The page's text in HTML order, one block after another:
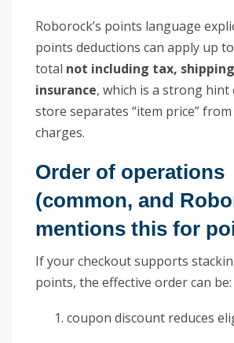
Roborock’s points language
points deductions can apply up
total not including tax,
insurance, which is a strong
store separates “item price”
charges.
Order of operations
(common, and
mentions this for
If your checkout supports
points, the effective order can be:
coupon discount reduces